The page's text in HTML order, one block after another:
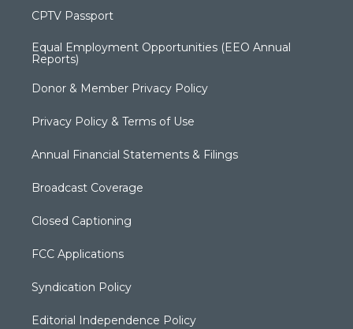
CPTV Passport
Equal Employment Opportunities (EEO Annual
Reports)
Donor & Member Privacy Policy
Privacy Policy & Terms of Use
Annual Financial Statements & Filings
Broadcast Coverage
Closed Captioning
FCC Applications
Syndication Policy
Editorial Independence Policy